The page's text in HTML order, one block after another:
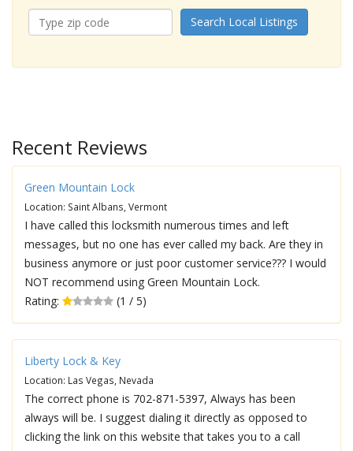
Search Local Listings
Recent Reviews
Green Mountain Lock
Location: Saint Albans, Vermont
I have called this locksmith numerous times and left
messages, but no one has ever called my back. Are they in
business anymore or just poor customer service??? I would
NOT recommend using Green Mountain Lock.
Rating:
(1 / 5)
Liberty Lock & Key
Location: Las Vegas, Nevada
The correct phone is 702-871-5397, Always has been
always will be. I suggest dialing it directly as opposed to
clicking the link on this website that takes you to a call